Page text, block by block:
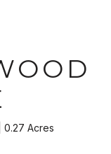
0.27 Acres